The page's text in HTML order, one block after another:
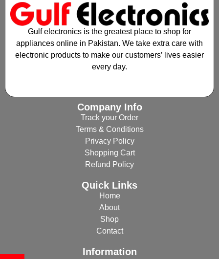
Gulf electronics is the greatest place to shop for
appliances online in Pakistan. We take extra care with
electronic products to make our customers’ lives easier
every day.
Company Info
Track your Order
Terms & Conditions
Privacy Policy
Shopping Cart
Refund Policy
Quick Links
Home
About
Shop
Contact
Information